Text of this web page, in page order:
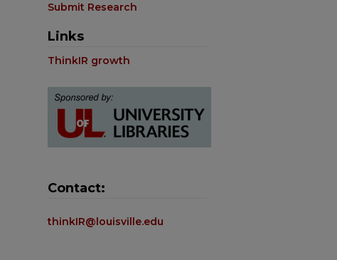
Submit Research
Links
ThinkIR growth
Contact:
thinkIR@louisville.edu